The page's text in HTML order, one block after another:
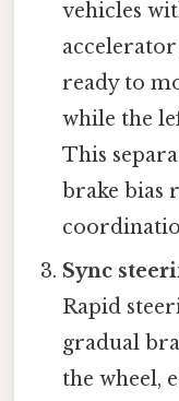
vehicles
ready to
while the
This
brake bias
Sync
Rapid
gradual
the wheel,